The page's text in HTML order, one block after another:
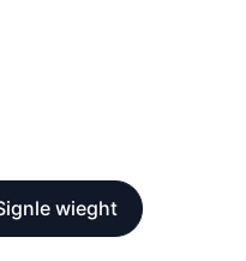
wieght